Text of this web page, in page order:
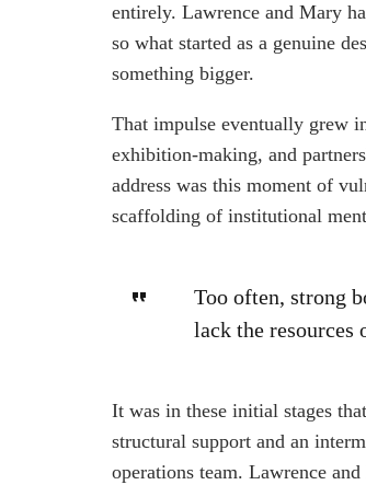
entirely. Lawrence and Mary
so what started as a genuine
something bigger.
That impulse eventually grew
exhibition-making, and
address was this moment of
scaffolding of institutional
Too often, strong
lack the resources
It was in these initial stages
structural support and an
operations team. Lawrence